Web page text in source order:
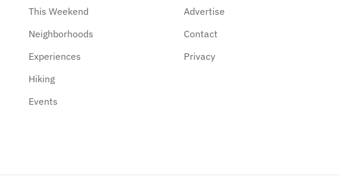
This Weekend
Neighborhoods
Experiences
Hiking
Events
Advertise
Contact
Privacy